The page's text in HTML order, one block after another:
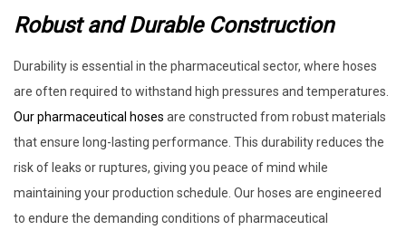
Robust and Durable Construction
Durability is essential in the pharmaceutical sector, where hoses
are often required to withstand high pressures and temperatures.
Our pharmaceutical hoses are constructed from robust materials
that ensure long-lasting performance. This durability reduces the
risk of leaks or ruptures, giving you peace of mind while
maintaining your production schedule. Our hoses are engineered
to endure the demanding conditions of pharmaceutical